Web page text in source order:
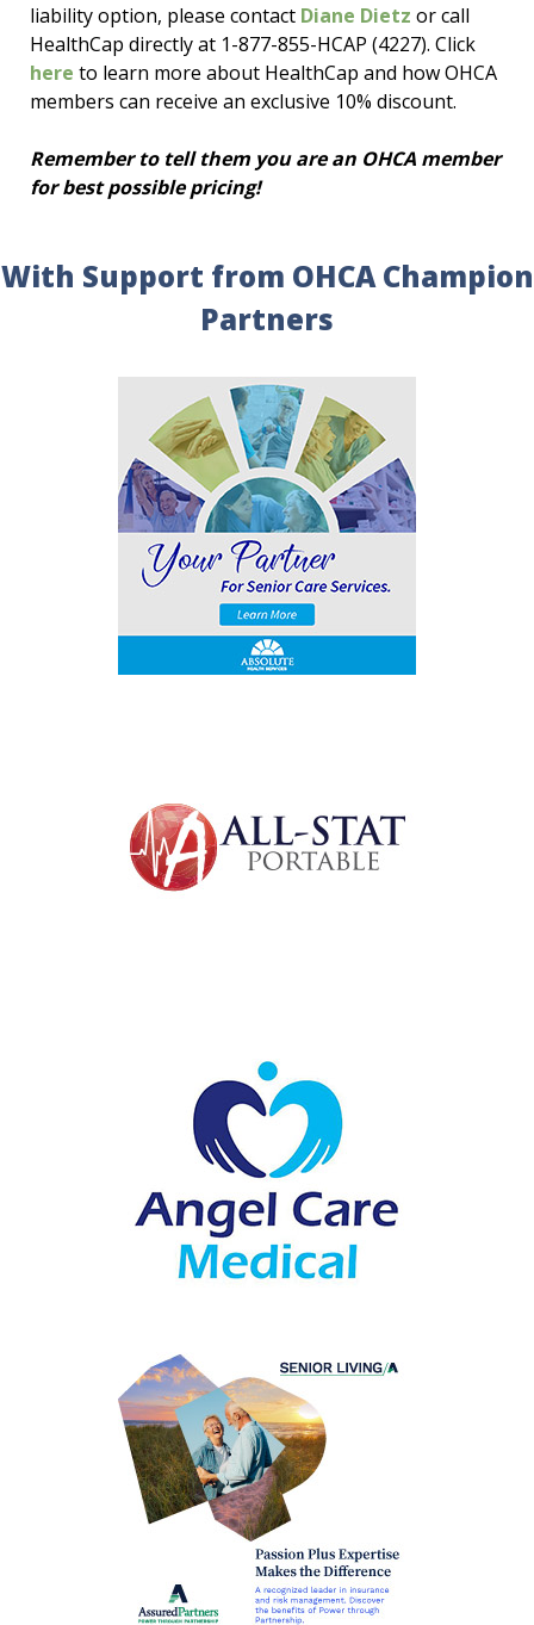
liability option, please contact Diane Dietz or call
HealthCap directly at 1-877-855-HCAP (4227). Click
here to learn more about HealthCap and how OHCA
members can receive an exclusive 10% discount.
Remember to tell them you are an OHCA member
for best possible pricing!
With Support from OHCA Champion
Partners